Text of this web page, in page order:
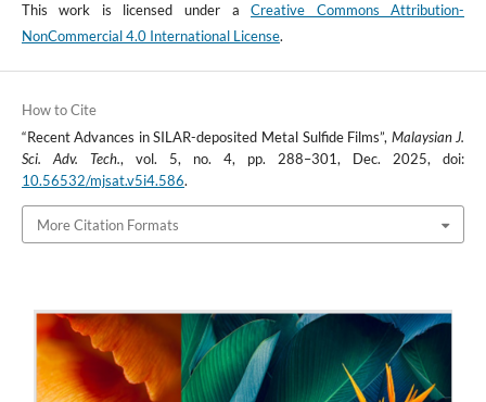
This work is licensed under aCreative Commons Attribution-
NonCommercial 4.0 International License.
How to Cite
“Recent Advances in SILAR-deposited Metal Sulfide Films”, Malaysian J.
Sci. Adv. Tech., vol. 5, no. 4, pp. 288–301, Dec. 2025, doi:
10.56532/mjsat.v5i4.586.
More Citation Formats